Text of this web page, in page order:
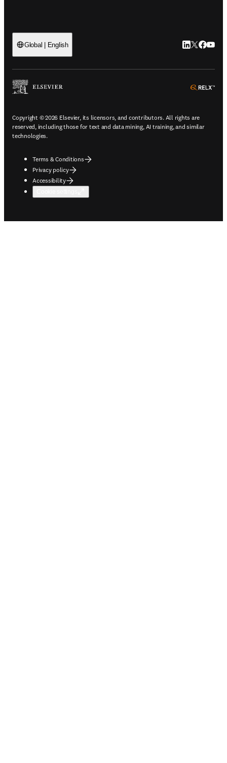
Global | English LinkedIn
Twitter
Copyright © 2026 Elsevier, its licensors, and contributors. All rights are
reserved, including those for text and data mining, AI training, and similar
technologies.
Terms & Conditions
Privacy policy
Accessibility